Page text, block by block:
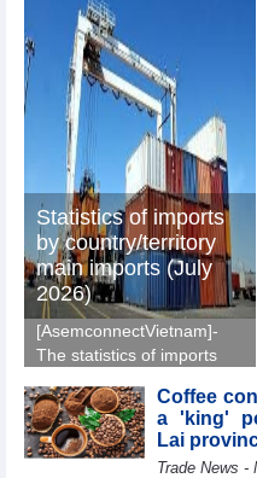
Statistics of imports
by country/territory
main imports (July
2026)
[AsemconnectVietnam]-
The statistics of imports
imports (July 2026)
reported by General
Department of Vietnam
Coffee
a 'king'
Lai
Trade News -